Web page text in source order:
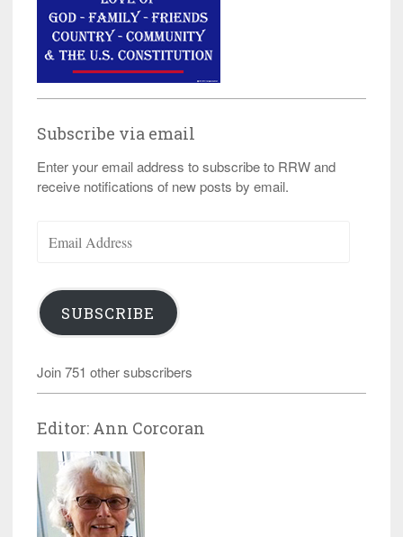
Subscribe via email
Enter your email address to subscribe to RRW and
receive notifications of new posts by email.
Address
SUBSCRIBE
Join 751 other subscribers
Editor: Ann Corcoran